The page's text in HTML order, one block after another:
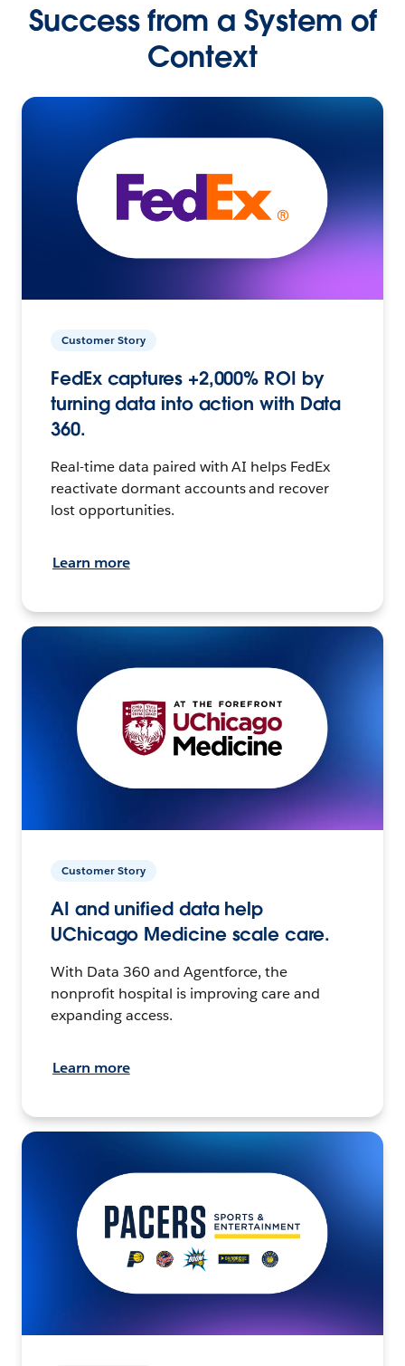
Success from a System of
Context
Customer Story
FedEx captures +2,000% ROI by
turning data into action with Data
360.
Real-time data paired with AI helps FedEx
reactivate dormant accounts and recover
lost opportunities.
Learn more
Customer Story
AI and unified data help
UChicago Medicine scale care.
With Data 360 and Agentforce, the
nonprofit hospital is improving care and
expanding access.
Learn more